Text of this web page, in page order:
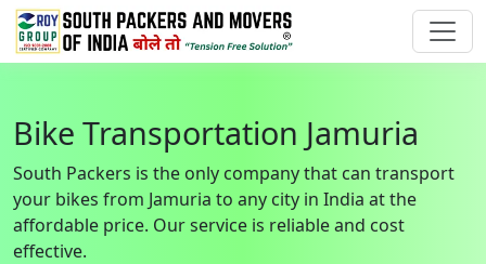
Bike Transportation Jamuria
South Packers is the only company that can transport
your bikes from Jamuria to any city in India at the
affordable price. Our service is reliable and cost
effective.